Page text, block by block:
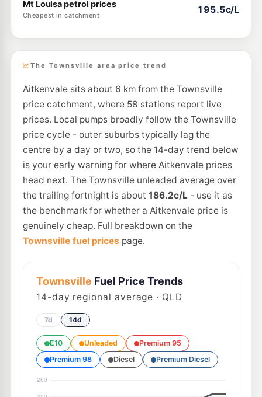
Mt Louisa petrol prices
Cheapest in catchment
195.5c/L
The Townsville area price trend
Aitkenvale sits about 6 km from the Townsville
price catchment, where 58 stations report live
prices. Local pumps broadly follow the Townsville
price cycle - outer suburbs typically lag the
centre by a day or two, so the 14-day trend below
is your early warning for where Aitkenvale prices
head next. The Townsville unleaded average over
the trailing fortnight is about 186.2c/L- use it as
the benchmark for whether a Aitkenvale price is
genuinely cheap. Full breakdown on the
Townsville fuel prices page.
Townsville Fuel Price Trends
14-day regional average · QLD
7d 14d
E10 Unleaded
Premium 95
Premium 98
Diesel Premium Diesel